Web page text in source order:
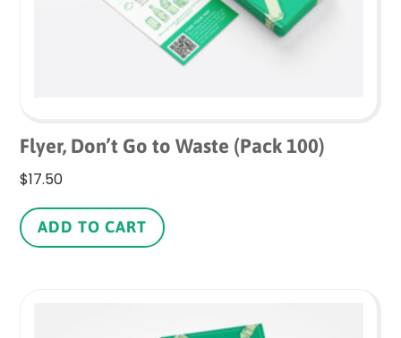
Flyer, Don’t Go to Waste (Pack 100)
$17.50
ADD TO CART